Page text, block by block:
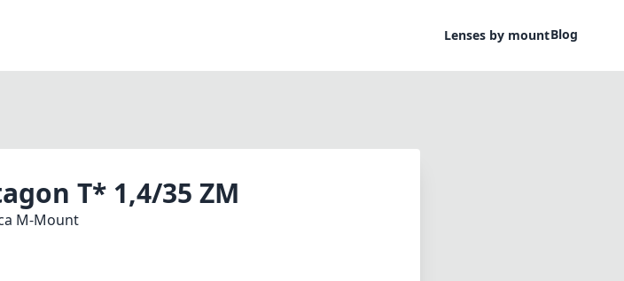
Lenses by mountBlog
T* 1,4/35 ZM
M-Mount